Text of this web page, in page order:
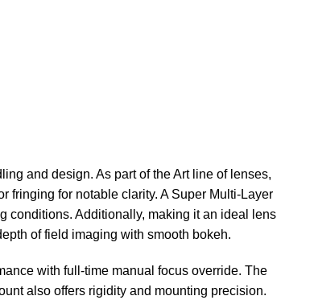
and design. As part of the Art line of lenses,
fringing for notable clarity. A Super Multi-Layer
conditions. Additionally, making it an ideal lens
of field imaging with smooth bokeh.
with full-time manual focus override. The
also offers rigidity and mounting precision.